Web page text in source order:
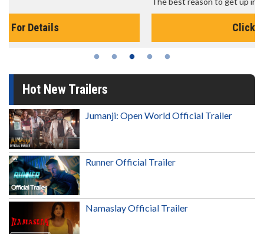
Hot New Trailers
Jumanji: Open World Official Trailer
Runner Official Trailer
Namaslay Official Trailer